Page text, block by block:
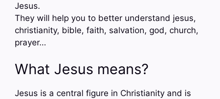
Jesus.
They will help you to better understand jesus,
christianity, bible, faith, salvation, god, church,
prayer…
What Jesus means?
Jesus is a central figure in Christianity and is